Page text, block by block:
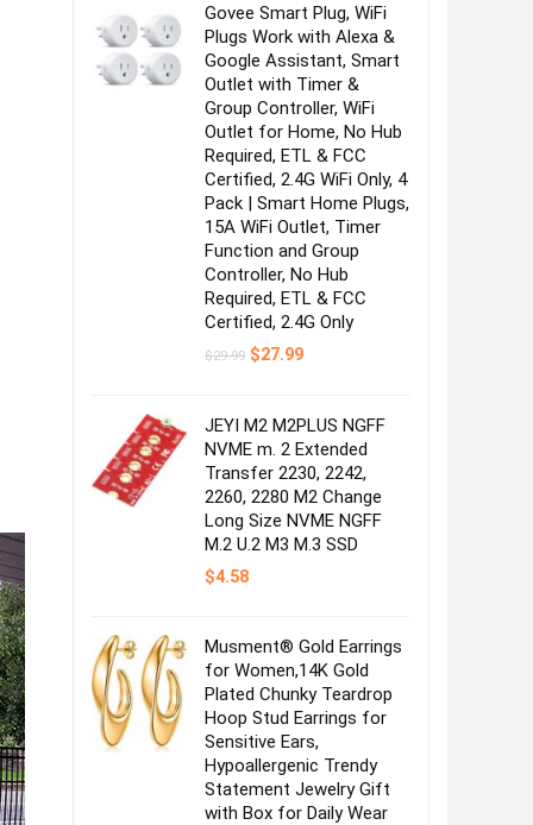
Govee Smart Plug, WiFi
Plugs Work with Alexa &
Google Assistant, Smart
Outlet with Timer &
Group Controller, WiFi
Outlet for Home, No Hub
Required, ETL & FCC
Certified, 2.4G WiFi Only, 4
Pack | Smart Home Plugs,
15A WiFi Outlet, Timer
Function and Group
Controller, No Hub
Required, ETL & FCC
Certified, 2.4G Only
$29.99 Original
$27.99Current
JEYI M2 M2PLUS NGFF
NVME m. 2 Extended
Transfer 2230, 2242,
2260, 2280 M2 Change
Long Size NVME NGFF
M.2 U.2 M3 M.3 SSD
$4.58
Musment® Gold Earrings
for Women,14K Gold
Plated Chunky Teardrop
Hoop Stud Earrings for
Sensitive Ears,
Hypoallergenic Trendy
Statement Jewelry Gift
with Box for Daily Wear